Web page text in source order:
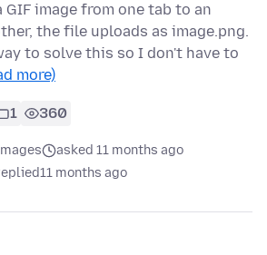
GIF image from one tab to an
the file uploads as image.png.
to solve this so I don't have to
more)
1 360
asked 11 months ago
11 months ago